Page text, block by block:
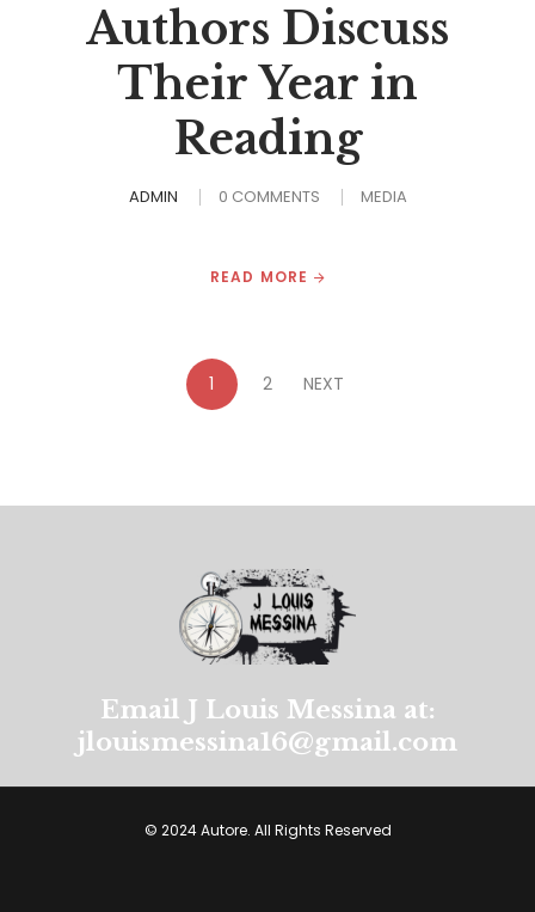
Authors Discuss
Their Year in
Reading
ADMIN 0 COMMENTS MEDIA
READ MORE
1 2 NEXT
Email J Louis Messina at:
jlouismessina16@gmail.com
© 2024 Autore. All Rights Reserved